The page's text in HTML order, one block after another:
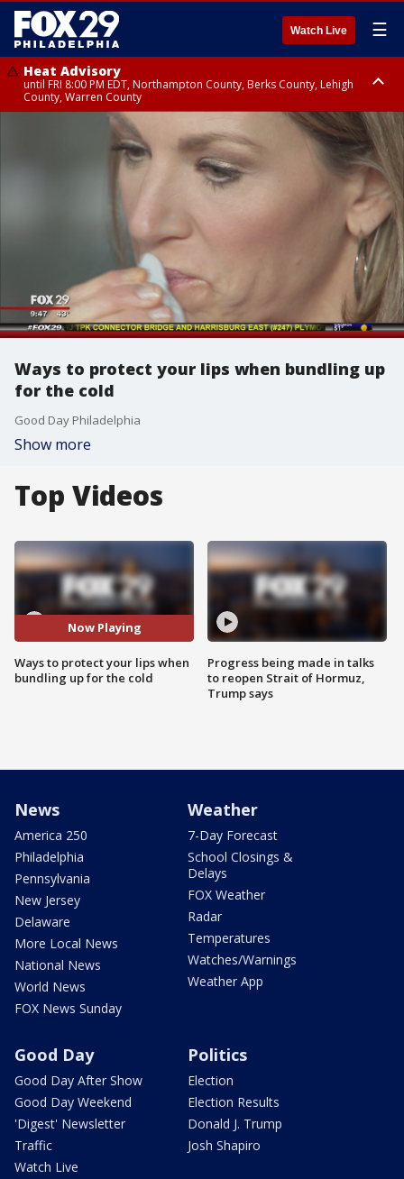
Watch Live ☰
Heat Advisory
until FRI 8:00 PM EDT, Northampton County, Berks County, Lehigh
County, Warren County
Heat Advisory
until SAT 8:00 PM EDT, Eastern Chester County, Western Chester County,
Eastern Montgomery County, Upper Bucks County, Philadelphia County,
Western Montgomery County, Delaware County, Lower Bucks County,
Somerset County, Southeastern Burlington County, Hunterdon County,
Camden County, Gloucester County, Northwestern Burlington County,
Ways to protect your lips when bundling up
for the cold
Good Day Philadelphia
Show more
Top Videos
Now Playing
Ways to protect your lips when
bundling up for the cold
Progress being made in talks
to reopen Strait of Hormuz,
Trump says
News
America 250
Philadelphia
Pennsylvania
New Jersey
Delaware
More Local News
National News
World News
FOX News Sunday
Weather
7-Day Forecast
School Closings &
Delays
FOX Weather
Radar
Temperatures
Watches/Warnings
Weather App
Good Day
Good Day After Show
Good Day Weekend
'Digest' Newsletter
Traffic
Watch Live
Politics
Election
Election Results
Donald J. Trump
Josh Shapiro